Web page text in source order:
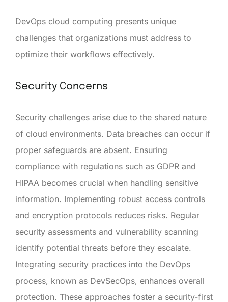
DevOps cloud computing presents unique
challenges that organizations must address to
optimize their workflows effectively.
Security Concerns
Security challenges arise due to the shared nature
of cloud environments. Data breaches can occur if
proper safeguards are absent. Ensuring
compliance with regulations such as GDPR and
HIPAA becomes crucial when handling sensitive
information. Implementing robust access controls
and encryption protocols reduces risks. Regular
security assessments and vulnerability scanning
identify potential threats before they escalate.
Integrating security practices into the DevOps
process, known as DevSecOps, enhances overall
protection. These approaches foster a security-first